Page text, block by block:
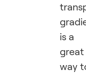
is a
great
way